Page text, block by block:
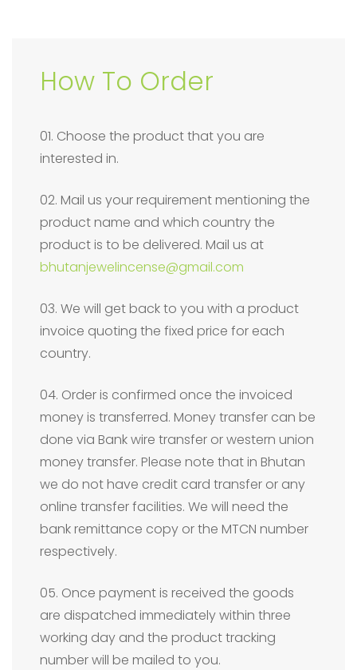
How To Order
01. Choose the product that you are
interested in.
02. Mail us your requirement mentioning the
product name and which country the
product is to be delivered. Mail us at
bhutanjewelincense@gmail.com
03. We will get back to you with a product
invoice quoting the fixed price for each
country.
04. Order is confirmed once the invoiced
money is transferred. Money transfer can be
done via Bank wire transfer or western union
money transfer. Please note that in Bhutan
we do not have credit card transfer or any
online transfer facilities. We will need the
bank remittance copy or the MTCN number
respectively.
05. Once payment is received the goods
are dispatched immediately within three
working day and the product tracking
number will be mailed to you.